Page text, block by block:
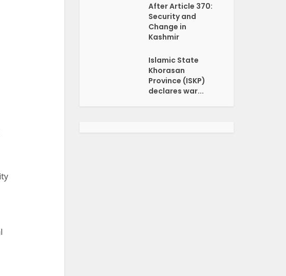
After Article 370:
Security and
Change in
Kashmir
Islamic State
Khorasan
Province (ISKP)
declares war...